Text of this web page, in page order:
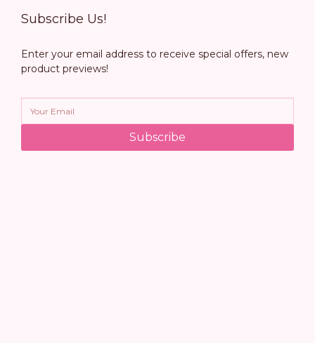
Subscribe Us!
Enter your email address to receive special offers, new
product previews!
Subscribe